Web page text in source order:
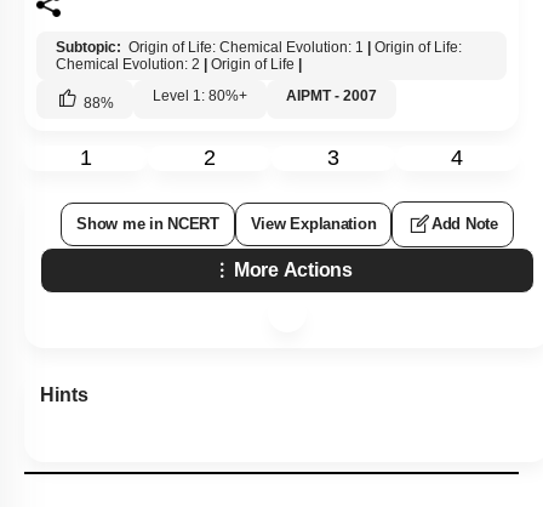
Subtopic: Origin of Life: Chemical Evolution: 1
Origin of Life:
Chemical Evolution: 2
Origin of Life
88% Level 1: 80%+ AIPMT - 2007
1 2 3 4
Show me in NCERT View Explanation Add Note
More Actions
Hints